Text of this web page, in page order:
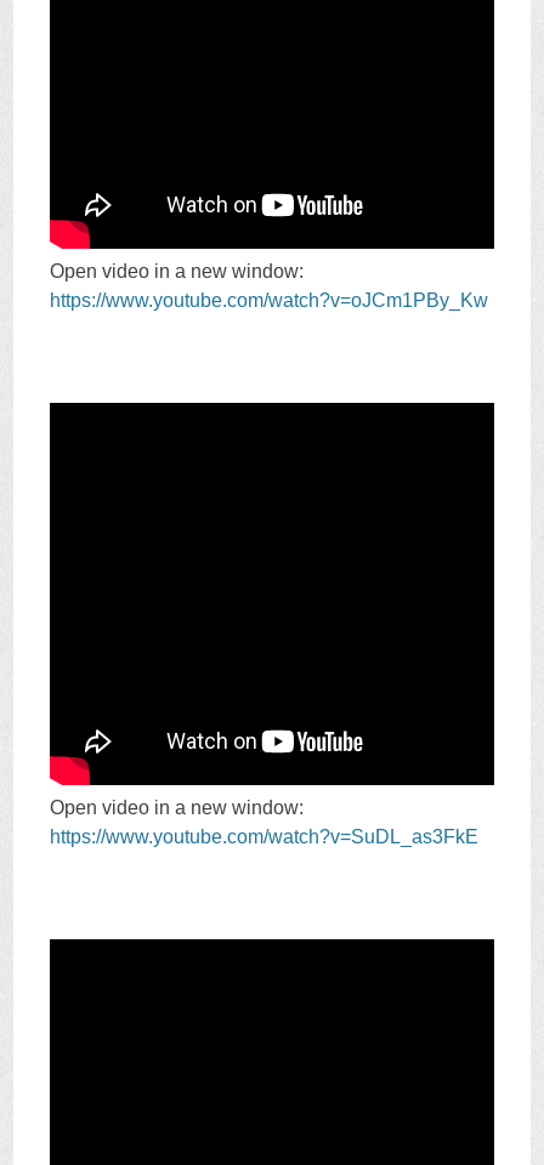
Open video in a new window:
https://www.youtube.com/watch?v=oJCm1PBy_Kw
Open video in a new window:
https://www.youtube.com/watch?v=SuDL_as3FkE